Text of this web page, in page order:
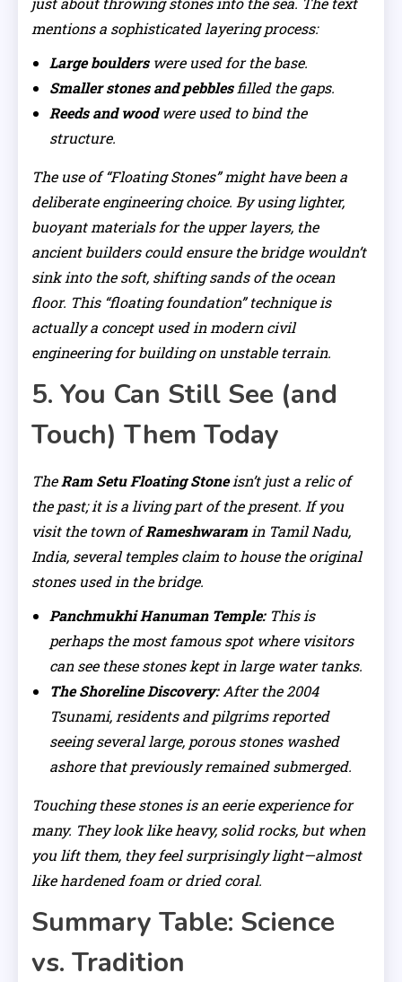
mentions a sophisticated layering process:
Large boulderswere used for the base.
Smaller stones and pebblesfilled the gaps.
Reeds and woodwere used to bind the
structure.
The use of “Floating Stones” might have been a
deliberate engineering choice. By using lighter,
buoyant materials for the upper layers, the
ancient builders could ensure the bridge wouldn’t
sink into the soft, shifting sands of the ocean
floor. This “floating foundation” technique is
actually a concept used in modern civil
engineering for building on unstable terrain.
5. You Can Still See (and
Touch) Them Today
TheRam Setu Floating Stoneisn’t just a relic of
the past; it is a living part of the present. If you
visit the town ofRameshwaram in Tamil Nadu,
India, several temples claim to house the original
stones used in the bridge.
Panchmukhi Hanuman Temple:This is
perhaps the most famous spot where visitors
can see these stones kept in large water tanks.
The Shoreline Discovery:After the 2004
Tsunami, residents and pilgrims reported
seeing several large, porous stones washed
ashore that previously remained submerged.
Touching these stones is an eerie experience for
many. They look like heavy, solid rocks, but when
you lift them, they feel surprisingly light—almost
like hardened foam or dried coral.
Summary Table: Science
vs. Tradition